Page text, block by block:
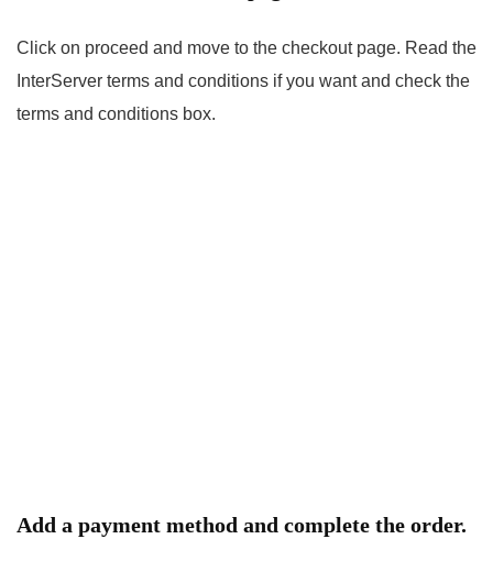
Click on proceed and move to the checkout page. Read the
InterServer terms and conditions if you want and check the
terms and conditions box.
Add a payment method and complete the order.